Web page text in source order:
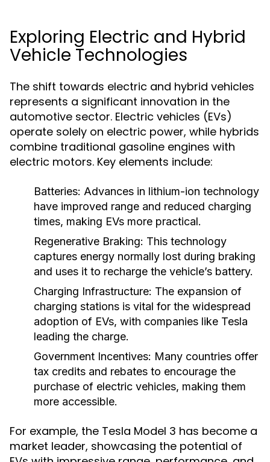
Exploring Electric and Hybrid
Vehicle Technologies
The shift towards electric and hybrid vehicles
represents a significant innovation in the
automotive sector. Electric vehicles (EVs)
operate solely on electric power, while hybrids
combine traditional gasoline engines with
electric motors. Key elements include:
Batteries: Advances in lithium-ion technology
have improved range and reduced charging
times, making EVs more practical.
Regenerative Braking: This technology
captures energy normally lost during braking
and uses it to recharge the vehicle’s battery.
Charging Infrastructure: The expansion of
charging stations is vital for the widespread
adoption of EVs, with companies like Tesla
leading the charge.
Government Incentives: Many countries offer
tax credits and rebates to encourage the
purchase of electric vehicles, making them
more accessible.
For example, the Tesla Model 3 has become a
market leader, showcasing the potential of